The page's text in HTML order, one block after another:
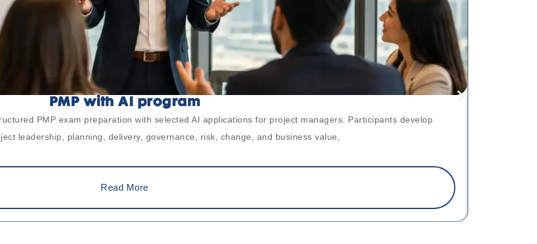
PMP with AI program
PMP exam preparation with selected AI applications for project managers. Participants develop
leadership, planning, delivery, governance, risk, change, and business value,
Read More